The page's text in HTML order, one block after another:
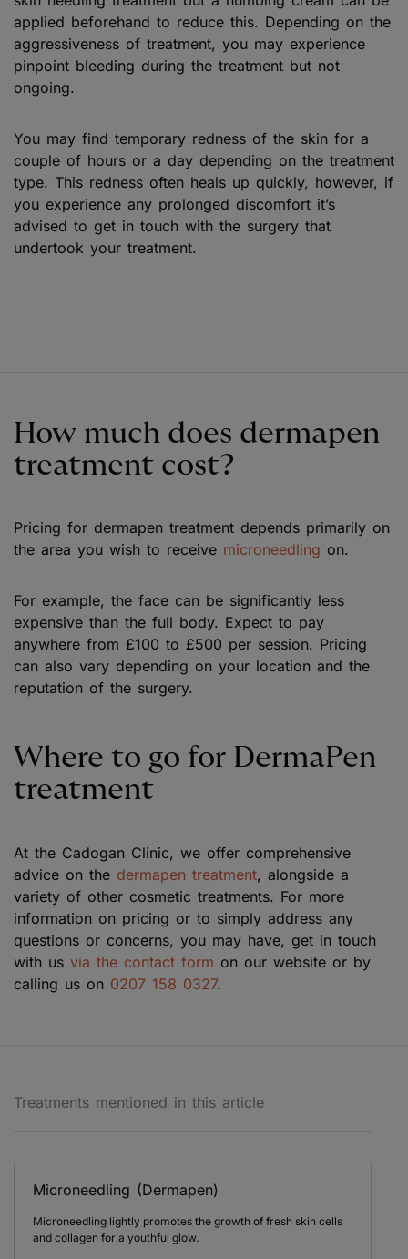
applied beforehand to reduce this. Depending on the
aggressiveness of treatment, you may experience
pinpoint bleeding during the treatment but not
ongoing.
You may find temporary redness of the skin for a
couple of hours or a day depending on the treatment
type. This redness often heals up quickly, however, if
you experience any prolonged discomfort it’s
advised to get in touch with the surgery that
undertook your treatment.
How much does dermapen
treatment cost?
Pricing for dermapen treatment depends primarily on
the area you wish to receive microneedling on.
For example, the face can be significantly less
expensive than the full body. Expect to pay
anywhere from £100 to £500 per session. Pricing
can also vary depending on your location and the
reputation of the surgery.
Where to go for DermaPen
treatment
At the Cadogan Clinic, we offer comprehensive
advice on the dermapen treatment, alongside a
variety of other cosmetic treatments. For more
information on pricing or to simply address any
questions or concerns, you may have, get in touch
with us via the contact form on our website or by
calling us on 0207 158 0327.
Treatments mentioned in this article
Microneedling (Dermapen)
Microneedling lightly promotes the growth of fresh skin cells
and collagen for a youthful glow.